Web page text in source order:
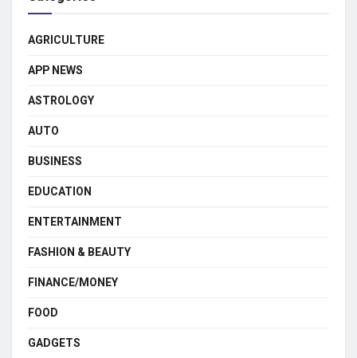
AGRICULTURE
APP NEWS
ASTROLOGY
AUTO
BUSINESS
EDUCATION
ENTERTAINMENT
FASHION & BEAUTY
FINANCE/MONEY
FOOD
GADGETS